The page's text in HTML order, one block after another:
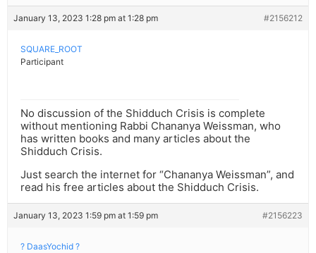
January 13, 2023 1:28 pm at 1:28 pm #2156212
SQUARE_ROOT
Participant
No discussion of the Shidduch Crisis is complete
without mentioning Rabbi Chananya Weissman, who
has written books and many articles about the
Shidduch Crisis.
Just search the internet for “Chananya Weissman”, and
read his free articles about the Shidduch Crisis.
January 13, 2023 1:59 pm at 1:59 pm #2156223
? DaasYochid ?